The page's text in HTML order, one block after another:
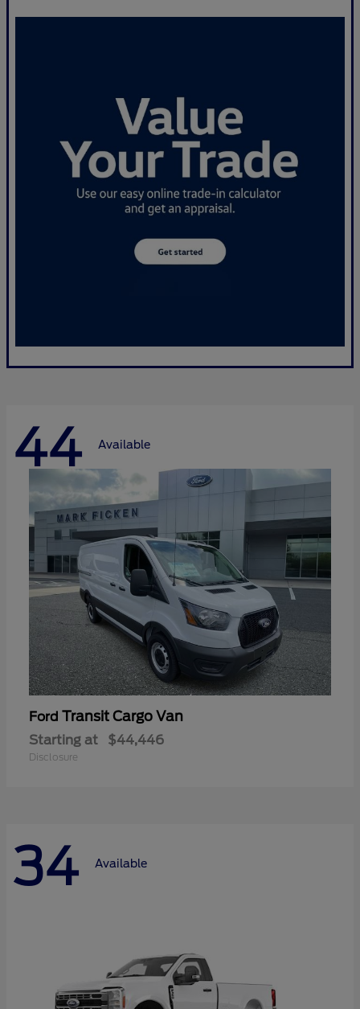
44 Available
Ford Transit Cargo Van
Starting at $44,446
Disclosure
34 Available